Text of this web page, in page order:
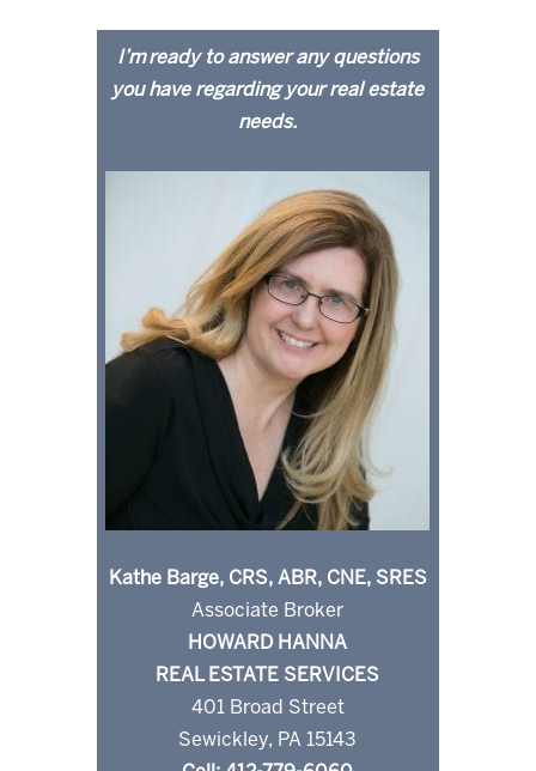
I’m ready to answer any questions
you have regarding your real estate
needs.
Kathe Barge, CRS, ABR, CNE, SRES
Associate Broker
HOWARD HANNA
REAL ESTATE SERVICES
401 Broad Street
Sewickley, PA 15143